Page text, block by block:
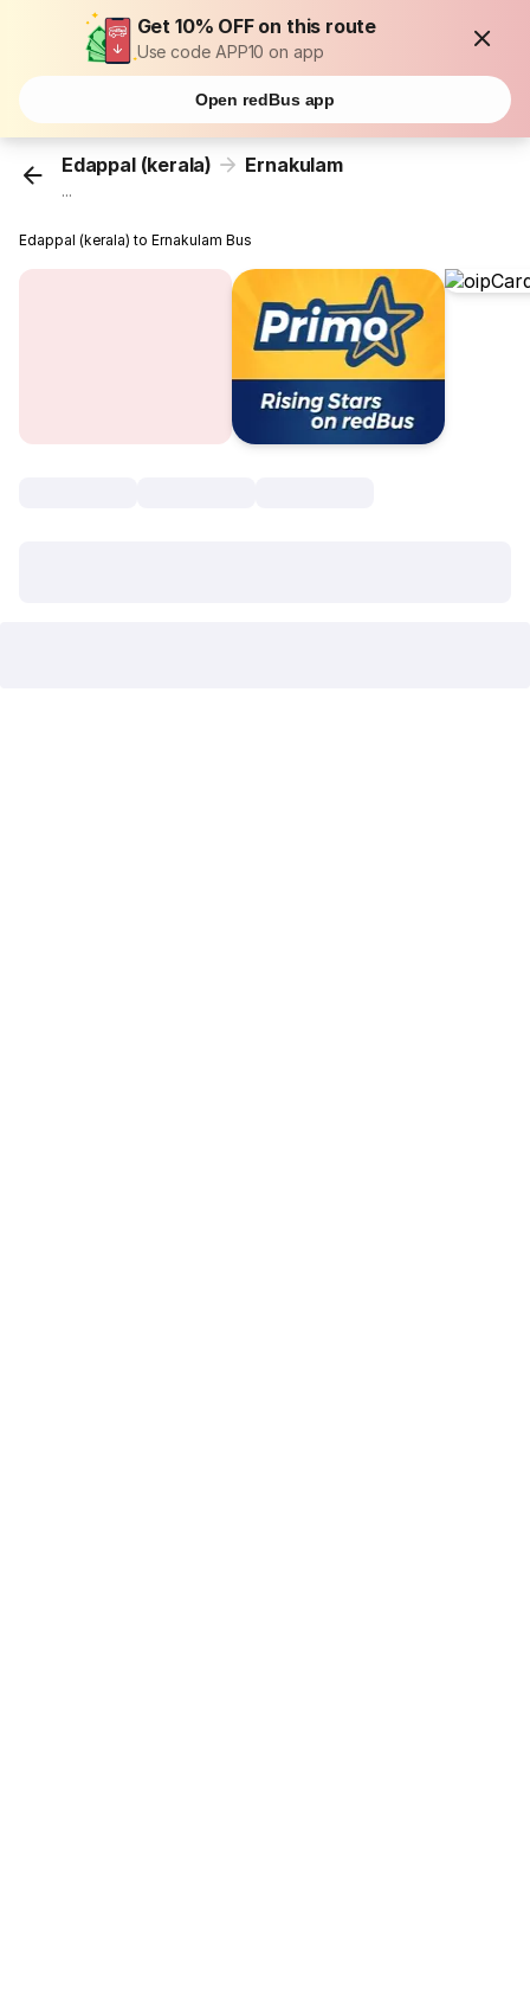
Get 10% OFF on this route
Use code APP10 on app
Open redBus app
Edappal (kerala) Ernakulam
...
Edappal (kerala) to Ernakulam Bus